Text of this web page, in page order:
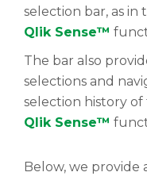
selection bar, as in
Qlik Sense™
The bar also
selections and
selection history
Qlik Sense™
Below, we provide